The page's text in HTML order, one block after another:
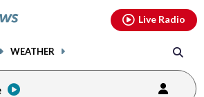
WEATHER
Live Radio
youtubethreads